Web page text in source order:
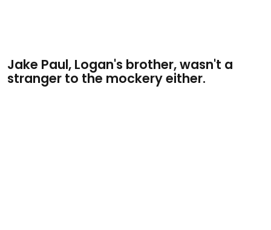
Jake Paul, Logan's brother, wasn't a
stranger to the mockery either.